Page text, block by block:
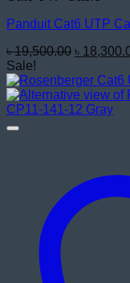
Panduit Cat6 UTP
৳19,500.00 Original
was:
৳
৳
Sale!